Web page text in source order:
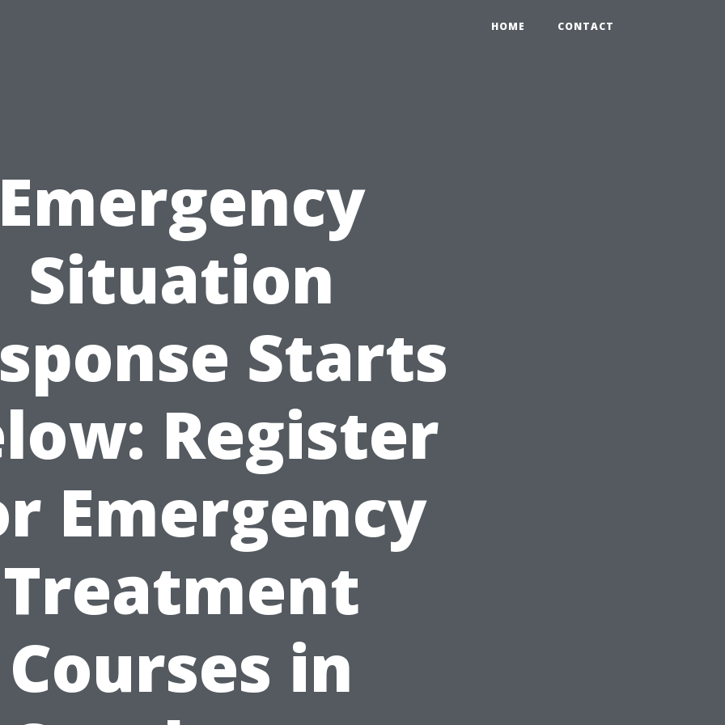
HOME CONTACT
Situation
Starts
Register
Emergency
Treatment
Courses in